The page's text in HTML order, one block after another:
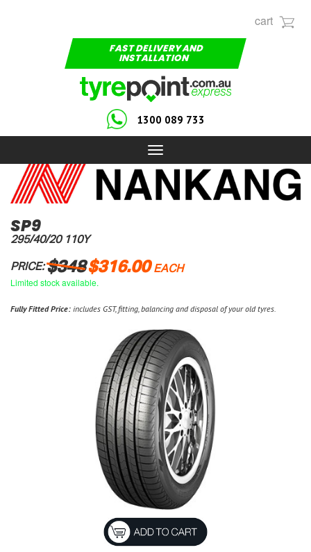
cart
FAST DELIVERY AND
INSTALLATION
1300 089 733
Toggle
navigation
SP9
295/40/20 110Y
PRICE:$348$316.00EACH
Limited stock available.
Fully Fitted Price: includes GST, fitting, balancing and disposal of your old tyres.